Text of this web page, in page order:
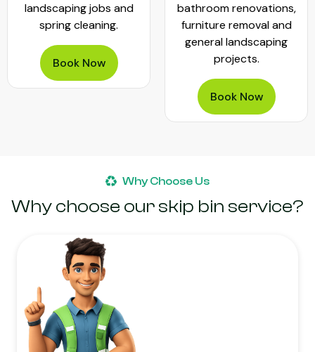
landscaping jobs and
spring cleaning.
Book Now
bathroom renovations,
furniture removal and
general landscaping
projects.
Book Now
Why Choose Us
Why choose our skip bin service?